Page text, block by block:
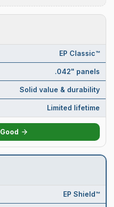
EP Classic™
.042" panels
Solid value & durability
Limited lifetime
Good
EP Shield™